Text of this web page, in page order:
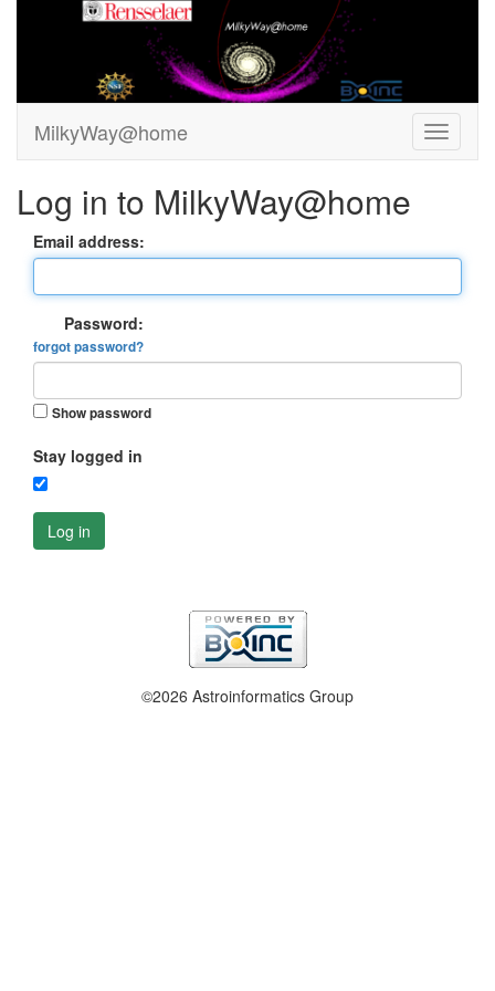
MilkyWay@home
Log in to MilkyWay@home
Email address:
Password:
forgot password?
Show password
Stay logged in
Log in
©2026 Astroinformatics Group